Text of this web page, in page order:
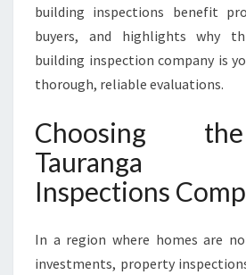
T
Y
I
T
T
A
R
A
G
A
building inspections benefit
buyers, and highlights why
building inspection company is
thorough, reliable evaluations.
Choosing
Tauranga
Inspections
In a region where homes are
investments, property